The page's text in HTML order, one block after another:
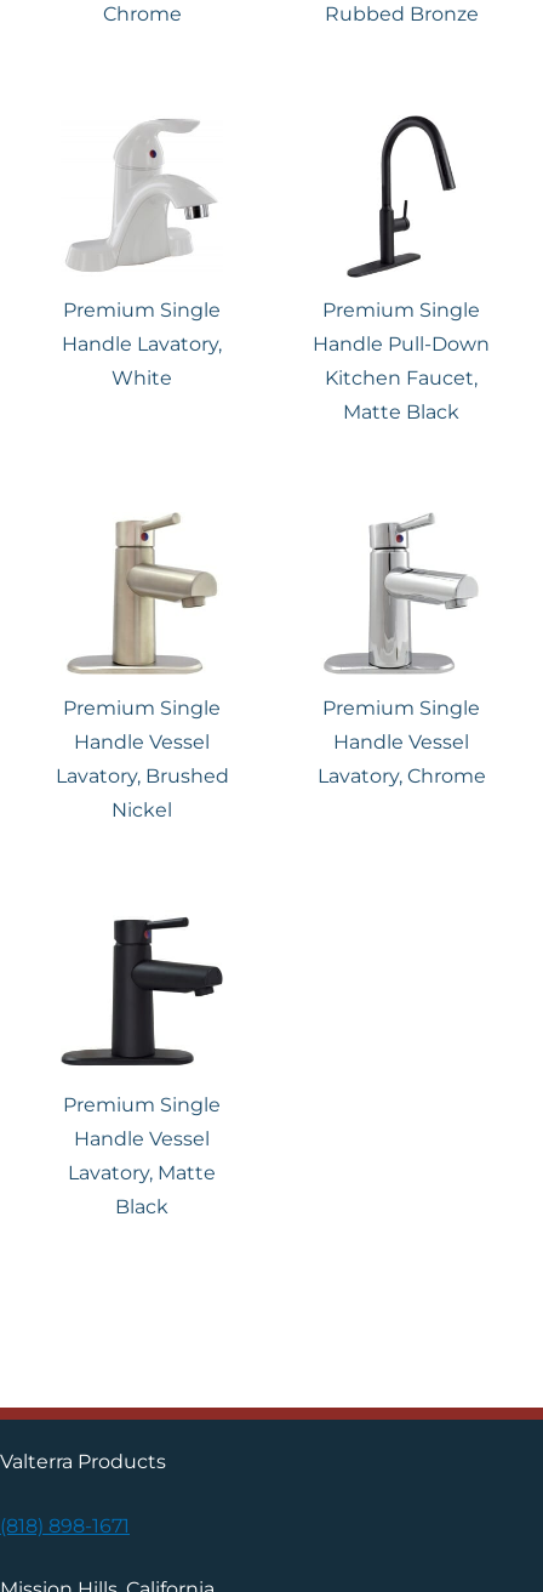
Chrome
Rubbed Bronze
Premium Single
Handle Lavatory,
White
Premium Single
Handle Pull-Down
Kitchen Faucet,
Matte Black
Premium Single
Handle Vessel
Lavatory, Brushed
Nickel
Premium Single
Handle Vessel
Lavatory, Chrome
Premium Single
Handle Vessel
Lavatory, Matte
Black
Valterra Products
(818) 898-1671